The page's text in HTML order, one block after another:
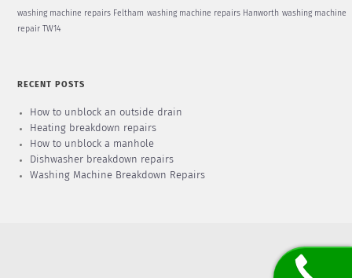
washing machine repairs Feltham washing machine repairs Hanworth washing machine
repair TW14
RECENT POSTS
How to unblock an outside drain
Heating breakdown repairs
How to unblock a manhole
Dishwasher breakdown repairs
Washing Machine Breakdown Repairs